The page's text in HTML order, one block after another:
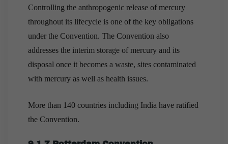
Controlling the anthropogenic release of mercury
throughout its lifecycle is one of the key obligations
under the Convention. The Convention also
addresses the interim storage of mercury and its
disposal once it becomes a waste, sites contaminated
with mercury as well as health issues.
More than 140 countries including India have ratified
the Convention.